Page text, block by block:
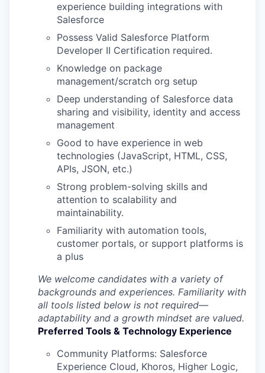
WHY INSIGHT?
PORTFOLIO
TEAM
IDEAS
EVENTS
experience building integrations with
Salesforce
Possess Valid Salesforce Platform
Developer II Certification required.
Knowledge on package
management/scratch org setup
Deep understanding of Salesforce data
sharing and visibility, identity and access
management
Good to have experience in web
technologies (JavaScript, HTML, CSS,
APIs, JSON, etc.)
Strong problem-solving skills and
attention to scalability and
maintainability.
Familiarity with automation tools,
customer portals, or support platforms is
a plus
We welcome candidates with a variety of
backgrounds and experiences. Familiarity with
all tools listed below is not required—
adaptability and a growth mindset are valued.
Preferred Tools & Technology Experience
Community Platforms: Salesforce
Experience Cloud, Khoros, Higher Logic,